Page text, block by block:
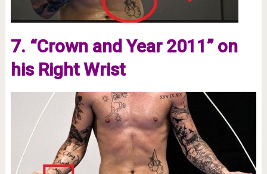
7. “Crown and Year 2011” on
his Right Wrist